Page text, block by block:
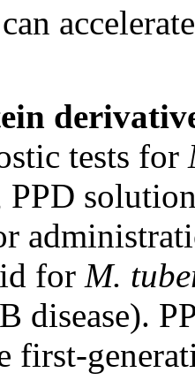
tests for
PPD
for M.
disease).
first-